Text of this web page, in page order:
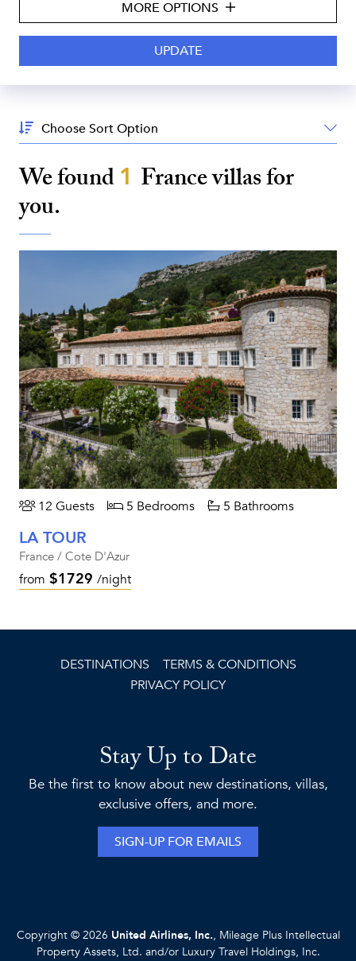
MORE OPTIONS
Sort
By:
We found1 Francevillas for
you.
12 Guests 5 Bedrooms 5 Bathrooms
LA TOUR
France / Cote D'Azur
from $1729 /night
DESTINATIONS
TERMS & CONDITIONS
PRIVACY POLICY
Stay Up to Date
Be the first to know about new destinations, villas,
exclusive offers, and more.
SIGN-UP FOR EMAILS
Copyright © 2026 United Airlines, Inc., Mileage Plus Intellectual
Property Assets, Ltd. and/or Luxury Travel Holdings, Inc.